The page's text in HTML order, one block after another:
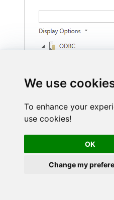
We use
To enhance your
use cookies!
OK
Change my